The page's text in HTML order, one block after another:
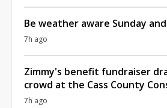
Be weather aware Sunday
7h ago
Zimmy's benefit fundraiser
crowd at the Cass County
7h ago